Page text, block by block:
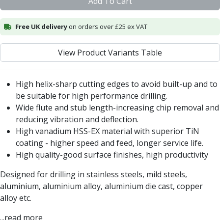
Centre Drills
Indexable Drilling
Indexable Drill Holders
Indexable Drill Inserts
Spade Drills
Spade Drill Inserts
Hole Saws
Lathe Tools
ISO Turning Inserts, Tool Holders & Boring Bars
Carbide Turning Inserts
ISO Toolholders
ISO Boring Bars
Anti-Vibration Boring Systems
Anti-Vibration Modular Boring Heads
Anti-Vibration Modular Boring Bars
Free UK deliveryon orders over £25 ex VAT
View Product Variants Table
High helix-sharp cutting edges to avoid built-up and to
be suitable for high performance drilling.
Wide flute and stub length-increasing chip removal and
reducing vibration and deflection.
High vanadium HSS-EX material with superior TiN
coating - higher speed and feed, longer service life.
High quality-good surface finishes, high productivity
Designed for drilling in stainless steels, mild steels,
aluminium, aluminium alloy, aluminium die cast, copper
alloy etc.
...read more